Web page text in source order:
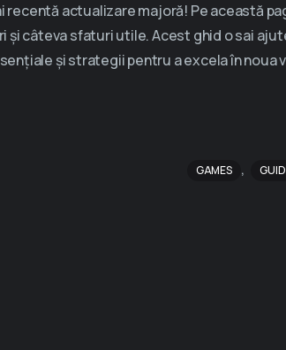
recentă actualizare majoră! Pe această
și câteva sfaturi utile. Acest ghid o sai
și strategii pentru a excela în noua
GAMES ,